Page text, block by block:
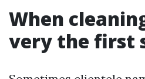
When
very the first